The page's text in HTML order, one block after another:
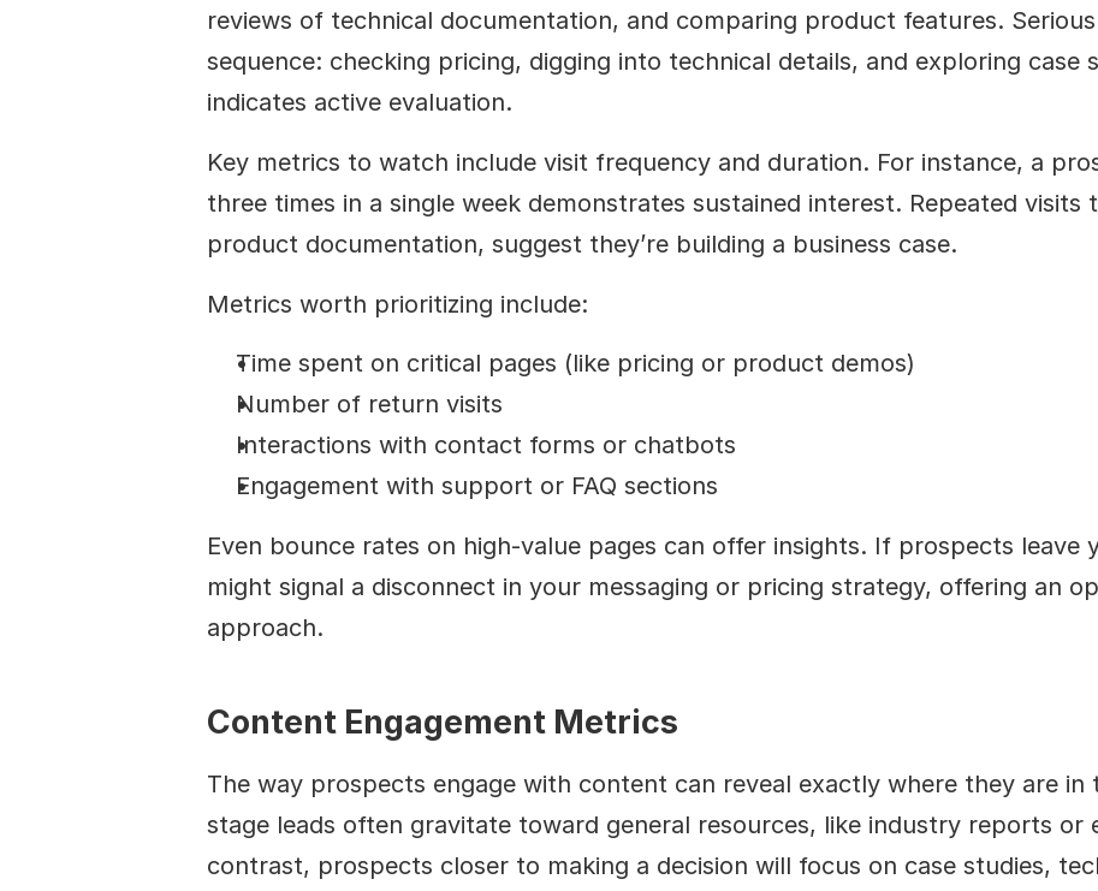
reviews of technical documentation, and comparing product features.
sequence: checking pricing, digging into technical details, and exploring case
indicates active evaluation.
Key metrics to watch include visit frequency and duration. For instance, a
three times in a single week demonstrates sustained interest. Repeated visits
product documentation, suggest they’re building a business case.
Metrics worth prioritizing include:
Time spent on critical pages (like pricing or product demos)
Number of return visits
Interactions with contact forms or chatbots
Engagement with support or FAQ sections
Even bounce rates on high-value pages can offer insights. If prospects leave
might signal a disconnect in your messaging or pricing strategy, offering an
approach.
Content Engagement Metrics
The way prospects engage with content can reveal exactly where they are in
stage leads often gravitate toward general resources, like industry reports or
contrast, prospects closer to making a decision will focus on case studies,